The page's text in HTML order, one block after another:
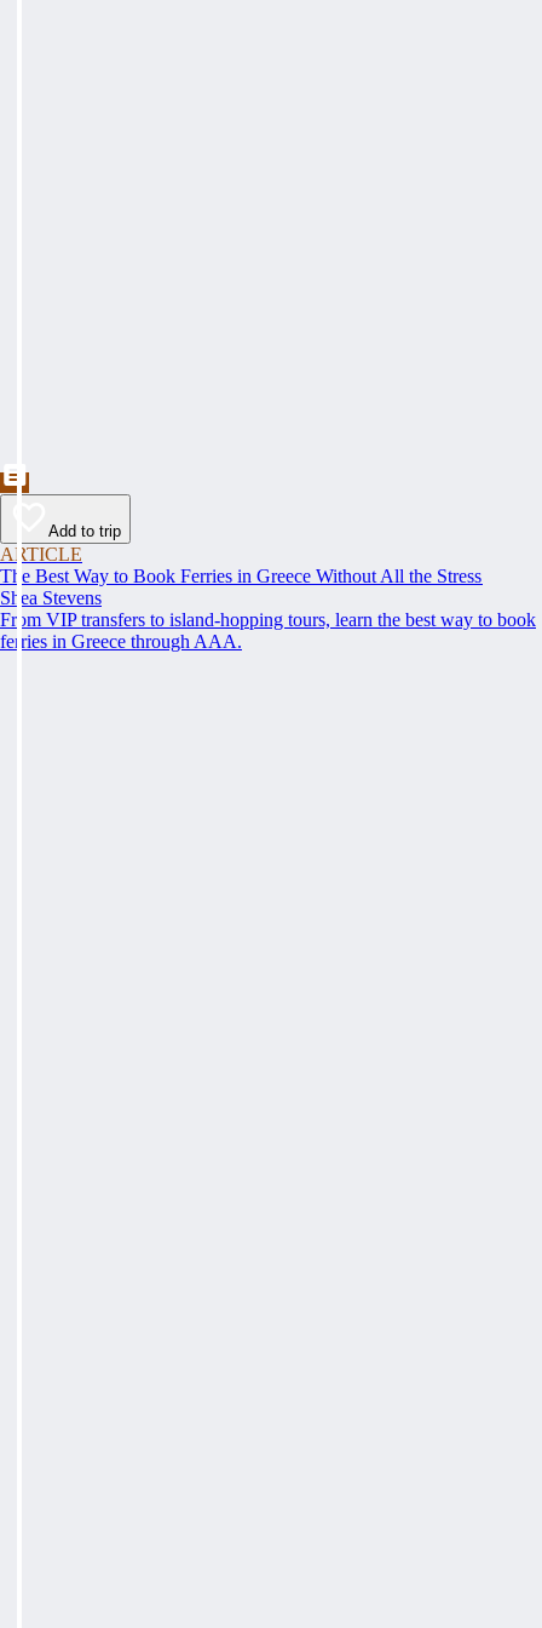
Add to trip
ARTICLE
The Best Way to Book Ferries in Greece Without All the Stress
Shea Stevens
From VIP transfers to island-hopping tours, learn the best way to book
ferries in Greece through AAA.